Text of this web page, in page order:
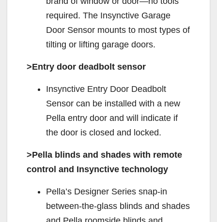
required. The Insynctive Garage
Door Sensor mounts to most types of
tilting or lifting garage doors.
>Entry door deadbolt sensor
Insynctive Entry Door Deadbolt
Sensor can be installed with a new
Pella entry door and will indicate if
the door is closed and locked.
>Pella blinds and shades with remote
control and Insynctive technology
Pella’s Designer Series snap-in
between-the-glass blinds and shades